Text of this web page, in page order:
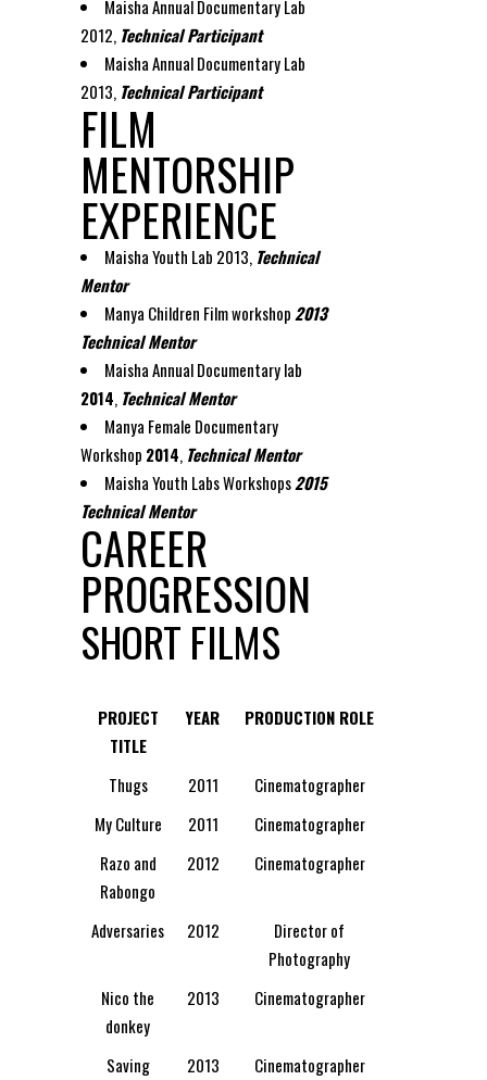
Maisha Annual Documentary Lab
2012, Technical Participant
Maisha Annual Documentary Lab
2013, Technical Participant
FILM
MENTORSHIP
EXPERIENCE
Maisha Youth Lab 2013, Technical
Mentor
Manya Children Film workshop 2013
Technical Mentor
Maisha Annual Documentary lab
2014, Technical Mentor
Manya Female Documentary
Workshop 2014, Technical Mentor
Maisha Youth Labs Workshops2015
Technical Mentor
CAREER
PROGRESSION
SHORT FILMS
PROJECT
TITLE
YEAR PRODUCTION ROLE
Thugs 2011
Cinematographer
My Culture
2011
Cinematographer
Razo and
Rabongo
2012 Cinematographer
Adversaries 2012
Director of
Photography
Nico the
donkey
2013 Cinematographer
Saving
2013 Cinematographer